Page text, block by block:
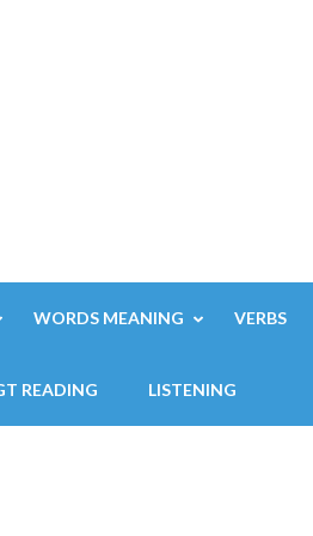
WORDS MEANING VERBS
READING LISTENING